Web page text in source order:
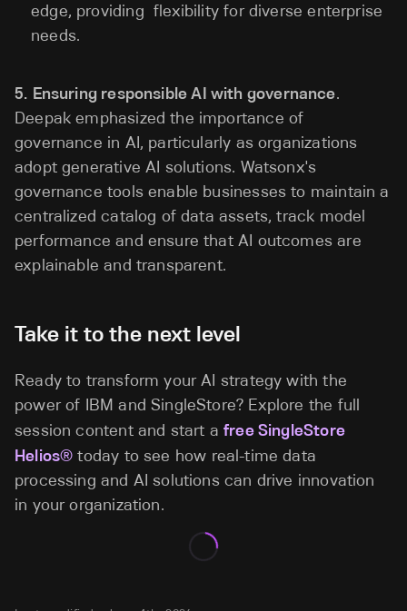
edge, providing flexibility for diverse enterprise
needs.
5. Ensuring responsible AI with governance.
Deepak emphasized the importance of
governance in AI, particularly as organizations
adopt generative AI solutions. Watsonx's
governance tools enable businesses to maintain a
centralized catalog of data assets, track model
performance and ensure that AI outcomes are
explainable and transparent.
Take it to the next level
Ready to transform your AI strategy with the
power of IBM and SingleStore? Explore the full
session content and start afree SingleStore
Helios® today to see how real-time data
processing and AI solutions can drive innovation
in your organization.